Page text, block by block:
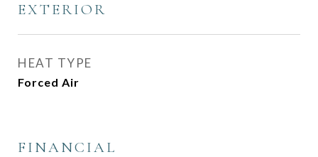
EXTERIOR
HEAT TYPE
Forced Air
FINANCIAL